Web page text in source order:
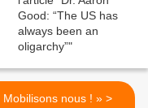
« Mobilisons nous ! » >